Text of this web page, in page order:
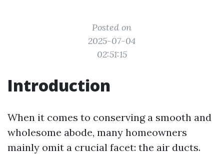
Posted on
2025-07-04
02:51:15
Introduction
When it comes to conserving a smooth and
wholesome abode, many homeowners
mainly omit a crucial facet: the air ducts.